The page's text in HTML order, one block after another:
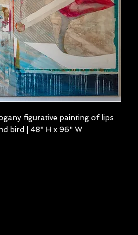
figurative painting of lips
bird | 48" H x 96" W